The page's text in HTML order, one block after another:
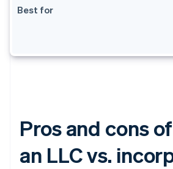
Best for
Pros and cons
an LLC vs.